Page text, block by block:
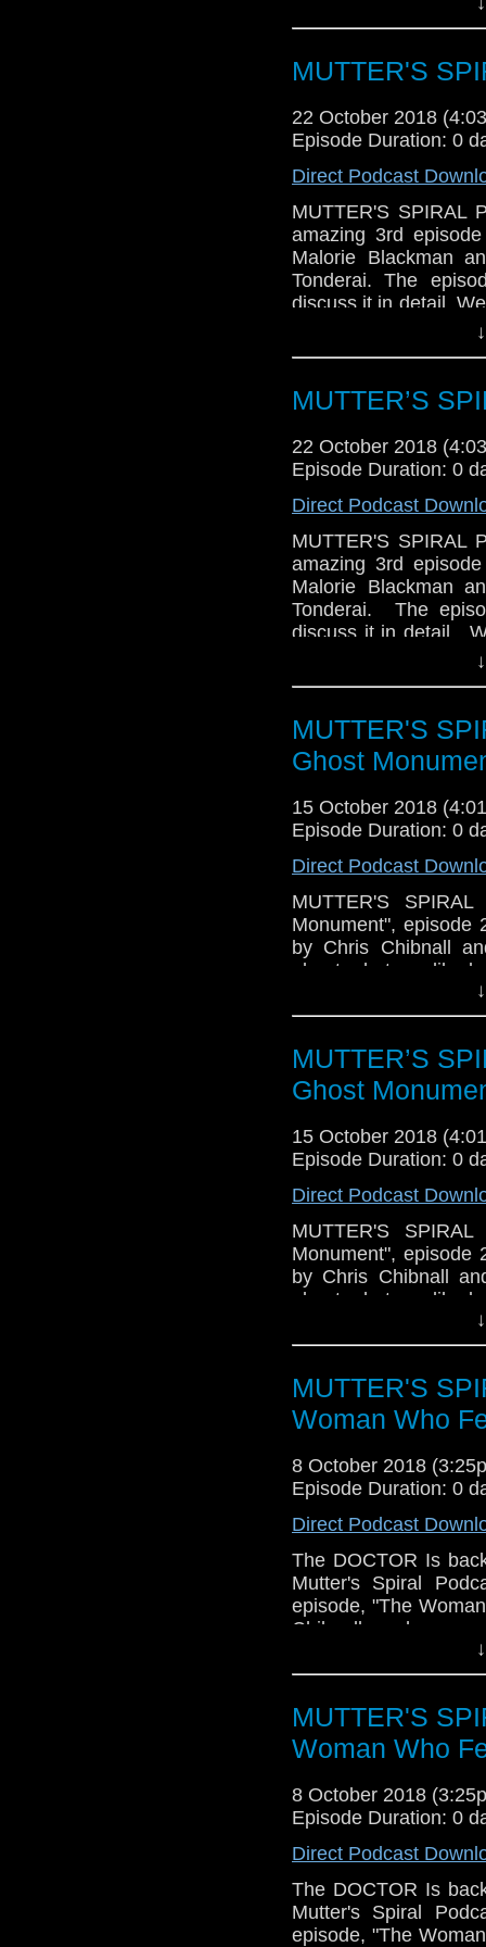
all-too-recognizable
We'll discuss what
have TRIVIA and
MUTTER'S
22 October 2018
Episode Duration: 0
Direct Podcast
MUTTER'S SPIRAL
amazing 3rd
Malorie Blackman
Tonderai. The
discuss it in detail.
Series 11, how we
MUTTER’S
22 October 2018
Episode Duration: 0
Direct Podcast
MUTTER'S SPIRAL
amazing 3rd
Malorie Blackman
Tonderai. The
discuss it in detail.
of Series 11, how
MUTTER'S
Ghost
15 October 2018
Episode Duration: 0
Direct Podcast
MUTTER'S
Monument", episode
by Chris Chibnall
about what we
episode, plus, just
about the team,
CHIBNALL LIES,
will also talk ratings
a listen!
MUTTER’S
Ghost
15 October 2018
Episode Duration: 0
Direct Podcast
MUTTER'S
Monument", episode
by Chris Chibnall
about what we
episode, plus, just
about the team,
CHIBNALL LIES,
will also talk ratings
a listen!
MUTTER'S
Woman Who
8 October 2018
Episode Duration: 0
Direct Podcast
The DOCTOR Is
Mutter's Spiral
episode, "The
Chibnall-as-
thought of the
other Doctoral
well for us. We
about it, and we
COURSE, there's
questions) and a
new DOCTOR and
Please have a listen!
MUTTER'S
Woman Who
8 October 2018
Episode Duration: 0
Direct Podcast
The DOCTOR Is
Mutter's Spiral
episode, "The